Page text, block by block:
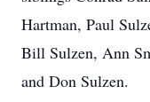
Hartman, Paul
Bill Sulzen, Ann
and Don Sulzen.